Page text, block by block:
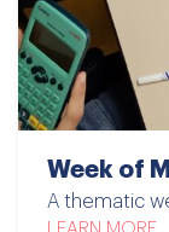
Week of
A thematic